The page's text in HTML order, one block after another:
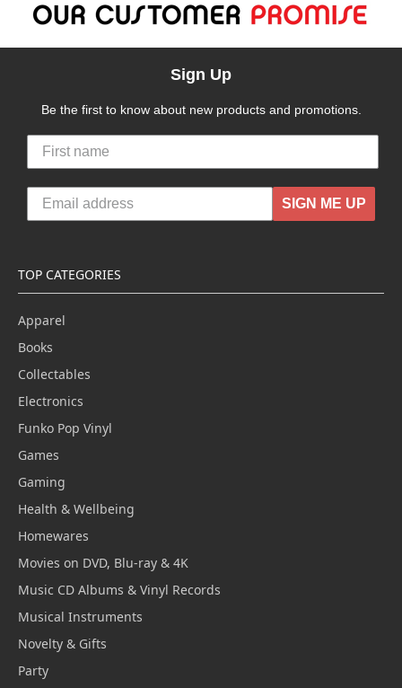
Sign Up
Be the first to know about new products and promotions.
SIGN ME UP
TOP CATEGORIES
Apparel
Books
Collectables
Electronics
Funko Pop Vinyl
Games
Gaming
Health & Wellbeing
Homewares
Movies on DVD, Blu-ray & 4K
Music CD Albums & Vinyl Records
Musical Instruments
Novelty & Gifts
Party